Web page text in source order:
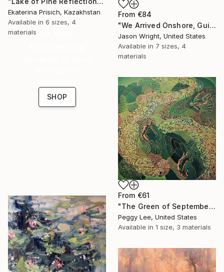
From €84
"We Arrived Onshore, Guided by Dance" Print
Jason Wright, United States
Available in 7 sizes, 4
materials
Ekaterina Prisich, Kazakhstan
Available in 6 sizes, 4
materials
SHOP
From €61
"The Green of September (TI)" Print
Peggy Lee, United States
Available in 1 size, 3 materials